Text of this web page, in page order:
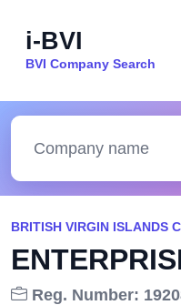
i-BVI
BVI Company Search
BRITISH VIRGIN ISLANDS
Reg. Number: